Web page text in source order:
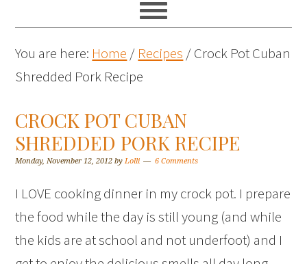
You are here: Home / Recipes /Crock Pot Cuban
Shredded Pork Recipe
CROCK POT CUBAN
SHREDDED PORK RECIPE
Monday, November 12, 2012 byLolli 6 Comments
I LOVE cooking dinner in my crock pot. I prepare
the food while the day is still young (and while
the kids are at school and not underfoot) and I